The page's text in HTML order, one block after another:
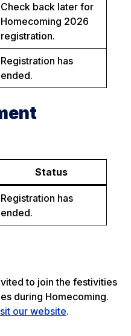
Check back later for
Homecoming 2026
registration.
Registration has
ended.
Status
Registration has
ended.
to join the festivities
during Homecoming.
our website.